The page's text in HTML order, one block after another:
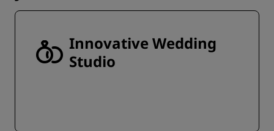
Innovative Wedding
Studio